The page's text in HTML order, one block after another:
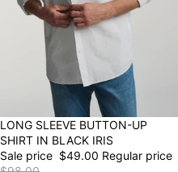
50% OFF
LONG SLEEVE BUTTON-UP
SHIRT IN BLACK IRIS
Sale price $49.00 Regular price